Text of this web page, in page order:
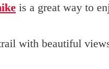
is a great way to
with beautiful